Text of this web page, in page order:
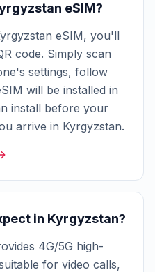
eSIM?
eSIM, you'll
code. Simply scan
settings, follow
will be installed in
install before your
arrive in Kyrgyzstan.
in Kyrgyzstan?
4G/5G high-
for video calls,